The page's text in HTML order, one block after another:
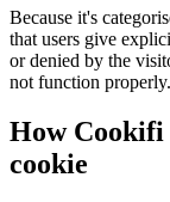
Because it's
that users give
or denied by the
not function properly.
How Cookifi
cookie